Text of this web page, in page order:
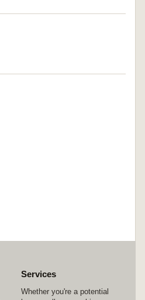
Services
Whether you're a potential